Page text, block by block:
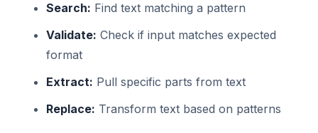
Search: Find text matching a pattern
Validate: Check if input matches expected
format
Extract: Pull specific parts from text
Replace: Transform text based on patterns